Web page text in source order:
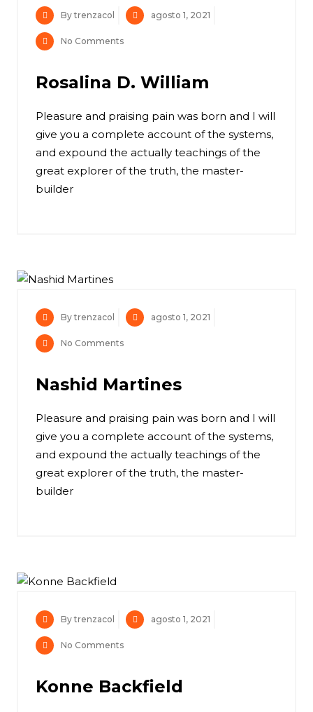
By trenzacol agosto 1, 2021
No Comments
Rosalina D. William
Pleasure and praising pain was born and I will
give you a complete account of the systems,
and expound the actually teachings of the
great explorer of the truth, the master-
builder
By trenzacol agosto 1, 2021
No Comments
Nashid Martines
Pleasure and praising pain was born and I will
give you a complete account of the systems,
and expound the actually teachings of the
great explorer of the truth, the master-
builder
By trenzacol agosto 1, 2021
No Comments
Konne Backfield